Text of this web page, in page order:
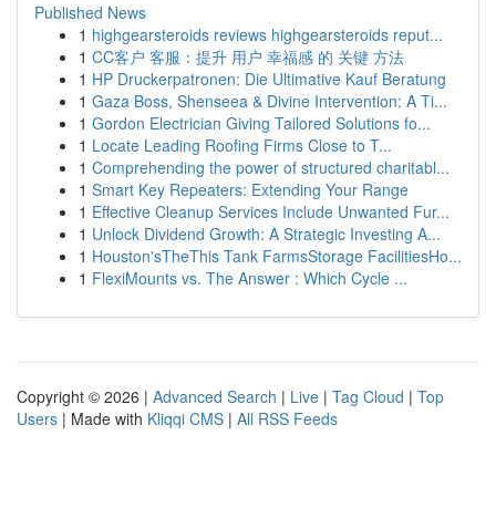
Published News
1 highgearsteroids reviews highgearsteroids reput...
1 CC客户 客服：提升 用户 幸福感 的 关键 方法
1 HP Druckerpatronen: Die Ultimative Kauf Beratung
1 Gaza Boss, Shenseea & Divine Intervention: A Ti...
1 Gordon Electrician Giving Tailored Solutions fo...
1 Locate Leading Roofing Firms Close to T...
1 Comprehending the power of structured charitabl...
1 Smart Key Repeaters: Extending Your Range
1 Effective Cleanup Services Include Unwanted Fur...
1 Unlock Dividend Growth: A Strategic Investing A...
1 Houston'sTheThis Tank FarmsStorage FacilitiesHo...
1 FlexiMounts vs. The Answer : Which Cycle ...
Copyright © 2026 | Advanced Search | Live | Tag Cloud | Top
Users | Made with Kliqqi CMS | All RSS Feeds